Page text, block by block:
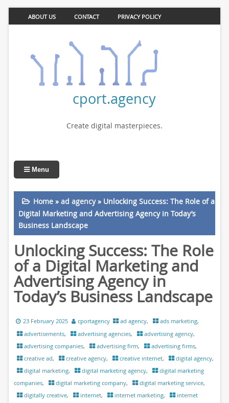
ABOUT US CONTACT PRIVACY POLICY
cport.agency
Create digital masterpieces.
Menu
Home» ad agency» Unlocking Success: The Role of a
Digital Marketing and Advertising Agency in Today’s
Business Landscape
Unlocking Success: The Role
of a Digital Marketing and
Advertising Agency in
Today’s Business Landscape
23 February 2025 cportagency ad agency, ads marketing,
advertisements, advertising agencies, advertising agency,
advertising companies, advertising firm, advertising firms,
creative ad, creative agency, creative internet, digital agency,
digital marketing, digital marketing agency,
digital marketing
companies, digital marketing company, digital marketing service,
digitally creative, internet, internet marketing,
internet